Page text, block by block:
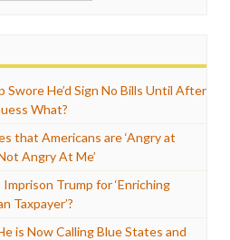
Swore He’d Sign No Bills Until After
What?
that Americans are ‘Angry at
Angry At Me’
Trump for ‘Enriching
Taxpayer’?
is Now Calling Blue States and